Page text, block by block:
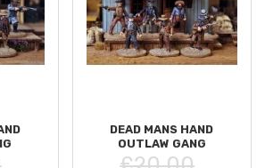
DEAD MANS HAND
OUTLAW GANG